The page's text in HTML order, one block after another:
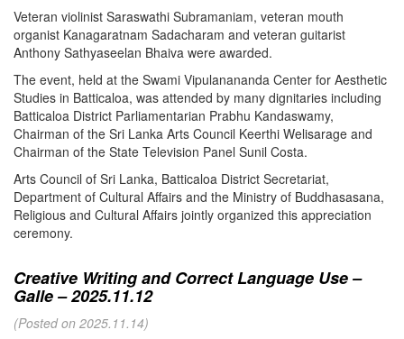
Veteran violinist Saraswathi Subramaniam, veteran mouth
organist Kanagaratnam Sadacharam and veteran guitarist
Anthony Sathyaseelan Bhaiva were awarded.
The event, held at the Swami Vipulanananda Center for Aesthetic
Studies in Batticaloa, was attended by many dignitaries including
Batticaloa District Parliamentarian Prabhu Kandaswamy,
Chairman of the Sri Lanka Arts Council Keerthi Welisarage and
Chairman of the State Television Panel Sunil Costa.
Arts Council of Sri Lanka, Batticaloa District Secretariat,
Department of Cultural Affairs and the Ministry of Buddhasasana,
Religious and Cultural Affairs jointly organized this appreciation
ceremony.
Creative Writing and Correct Language Use –
Galle – 2025.11.12
(Posted on 2025.11.14)